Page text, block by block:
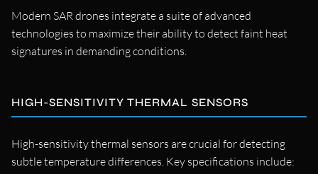
Modern SAR drones integrate a suite of advanced
technologies to maximize their ability to detect faint heat
signatures in demanding conditions.
HIGH-SENSITIVITY THERMAL SENSORS
High-sensitivity thermal sensors are crucial for detecting
subtle temperature differences. Key specifications include: